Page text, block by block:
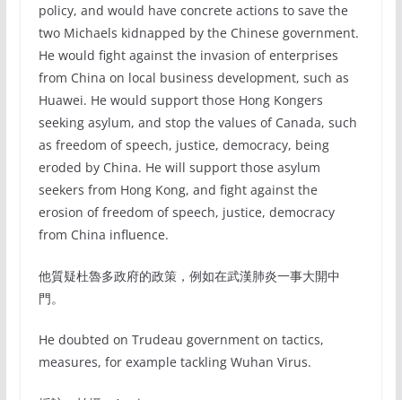
policy, and would have concrete actions to save the
two Michaels kidnapped by the Chinese government.
He would fight against the invasion of enterprises
from China on local business development, such as
Huawei. He would support those Hong Kongers
seeking asylum, and stop the values of Canada, such
as freedom of speech, justice, democracy, being
eroded by China. He will support those asylum
seekers from Hong Kong, and fight against the
erosion of freedom of speech, justice, democracy
from China influence.
他質疑杜魯多政府的政策，例如在武漢肺炎一事大開中
門。
He doubted on Trudeau government on tactics,
measures, for example tackling Wuhan Virus.